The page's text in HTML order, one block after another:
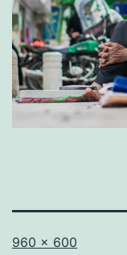
Full
960 × 600